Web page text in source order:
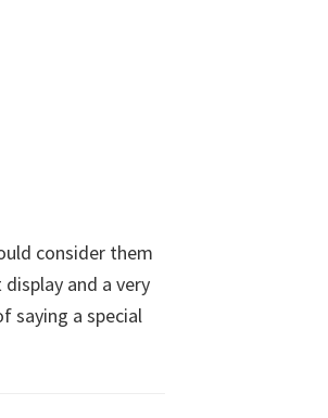
consider them
and a very
saying a special